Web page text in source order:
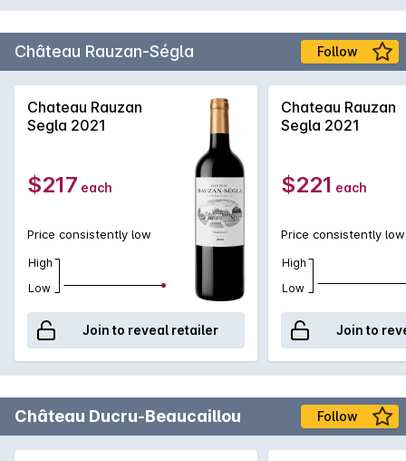
Château Rauzan-Ségla Follow
Chateau Rauzan
Segla 2021
$217 each
Price consistently low
High
Low
Join to reveal retailer
Chateau Rauzan
Segla 2021
$221 each
Price consistently low
High
Low
Join to
Château Ducru-Beaucaillou Follow